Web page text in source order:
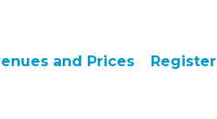
and Prices Register